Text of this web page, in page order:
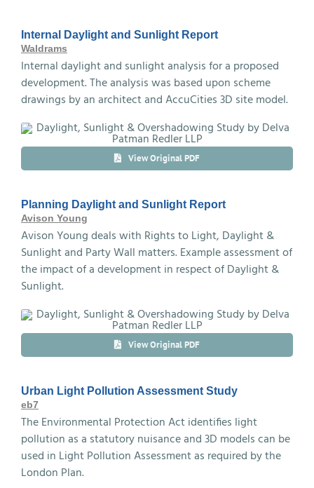
Internal Daylight and Sunlight Report
Waldrams
Internal daylight and sunlight analysis for a proposed
development. The analysis was based upon scheme
drawings by an architect and AccuCities 3D site model.
View Original PDF
Planning Daylight and Sunlight Report
Avison Young
Avison Young deals with Rights to Light, Daylight &
Sunlight and Party Wall matters. Example assessment of
the impact of a development in respect of Daylight &
Sunlight.
View Original PDF
Urban Light Pollution Assessment Study
eb7
The Environmental Protection Act identifies light
pollution as a statutory nuisance and 3D models can be
used in Light Pollution Assessment as required by the
London Plan.